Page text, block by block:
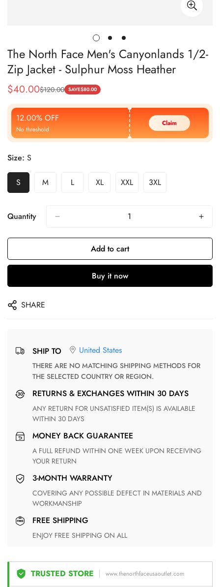
The North Face Men's Canyonlands 1/2-
Zip Jacket - Sulphur Moss Heather
Sale
Price
$40.00
Regular
Price
$120.00 SAVE$80.00
12.00% OFF
No threshold
Claim
Size: S
S M L XL XXL 3XL
Quantity
Add to cart
Buy it now
SHARE
SHIP TO United States
THERE ARE NO MATCHING SHIPPING METHODS FOR
THE SELECTED COUNTRY OR REGION.
RETURNS & EXCHANGES WITHIN 30 DAYS
ANY RETURN FOR UNSATISFIED ITEM(S) IS AVAILABLE
WITHIN 30 DAYS
MONEY BACK GUARANTEE
A FULL REFUND WITHIN ONE WEEK UPON RECEIVING
YOUR RETURN
3-MONTH WARRANTY
COVERING ANY POSSIBLE DEFECT IN MATERIALS AND
WORKMANSHIP
FREE SHIPPING
ENJOY FREE SHIPPING ON ALL
TRUSTED STORE www.thenorthfaceusaoutlet.com